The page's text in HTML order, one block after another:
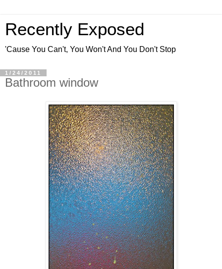
Recently Exposed
'Cause You Can't, You Won't And You Don't Stop
1/24/2011
Bathroom window